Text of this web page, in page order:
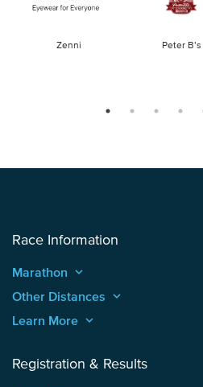
Zenni Peter B’s
Race Information
Marathon keyboard_arrow_up
Other Distances keyboard_arrow_up
Learn More keyboard_arrow_up
Registration & Results